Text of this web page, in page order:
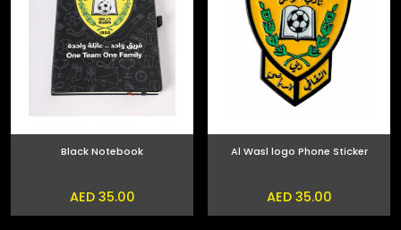
Black Notebook
AED 35.00
Al Wasl logo Phone Sticker
AED 35.00